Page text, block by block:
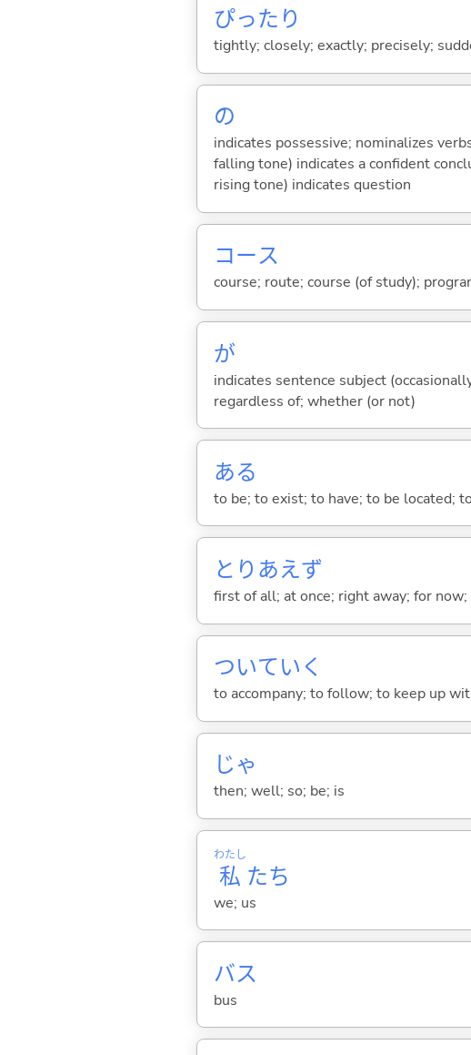
ぴったり
tightly; closely; exactly; precisely;
の
indicates possessive; nominalizes
falling tone) indicates a confident
rising tone) indicates question
コース
course; route; course (of study);
が
indicates sentence subject
regardless of; whether (or not)
ある
to be; to exist; to have; to be located;
とりあえず
first of all; at once; right away; for
ついてい く
to accompany; to follow; to keep up
じゃ
then; well; so; be; is
私
わたし
たち
we; us
バス
bus